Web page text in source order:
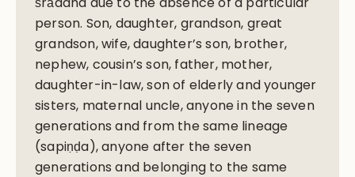
person. Son, daughter, grandson, great
grandson, wife, daughter’s son, brother,
nephew, cousin’s son, father, mother,
daughter-in-law, son of elderly and younger
sisters, maternal uncle, anyone in the seven
generations and from the same lineage
(sapiṇḍa), anyone after the seven
generations and belonging to the same